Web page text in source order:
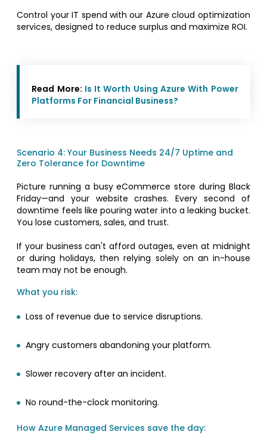
Control your IT spend with our Azure cloud optimization
services, designed to reduce surplus and maximize ROI.
Read More: Is It Worth Using Azure With Power
Platforms For Financial Business?
Scenario 4: Your Business Needs 24/7 Uptime and
Zero Tolerance for Downtime
Picture running a busy eCommerce store during Black
Friday—and your website crashes. Every second of
downtime feels like pouring water into a leaking bucket.
You lose customers, sales, and trust.
If your business can't afford outages, even at midnight
or during holidays, then relying solely on an in-house
team may not be enough.
What you risk:
Loss of revenue due to service disruptions.
Angry customers abandoning your platform.
Slower recovery after an incident.
No round-the-clock monitoring.
How Azure Managed Services save the day: